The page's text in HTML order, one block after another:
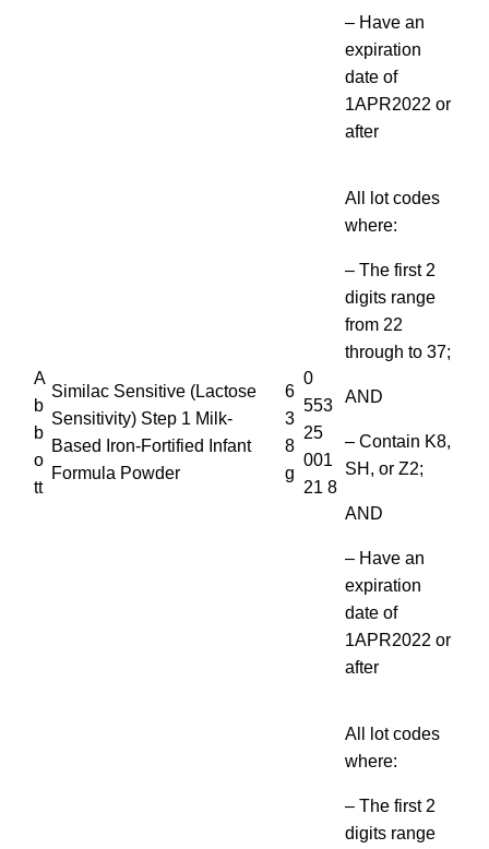
– Have an
expiration
date of
1APR2022 or
after
A
b
b
o
tt
Similac Sensitive (Lactose
Sensitivity) Step 1 Milk-
Based Iron-Fortified Infant
Formula Powder
6
3
8
g
0
553
25
001
21 8
All lot codes
where:
– The first 2
digits range
from 22
through to 37;
AND
– Contain K8,
SH, or Z2;
AND
– Have an
expiration
date of
1APR2022 or
after
All lot codes
where:
– The first 2
digits range